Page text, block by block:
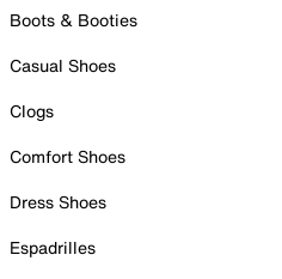
Boots & Booties
Casual Shoes
Clogs
Comfort Shoes
Dress Shoes
Espadrilles